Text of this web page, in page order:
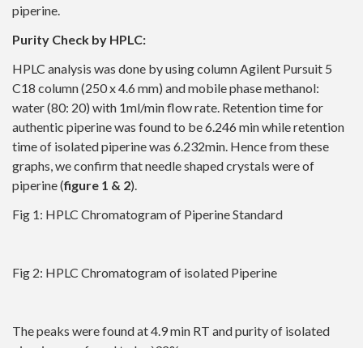
piperine.
Purity Check by HPLC:
HPLC analysis was done by using column Agilent Pursuit 5
C18 column (250 x 4.6 mm) and mobile phase methanol:
water (80: 20) with 1ml/min flow rate. Retention time for
authentic piperine was found to be 6.246 min while retention
time of isolated piperine was 6.232min. Hence from these
graphs, we confirm that needle shaped crystals were of
piperine (figure 1 & 2).
Fig 1: HPLC Chromatogram of Piperine Standard
Fig 2: HPLC Chromatogram of isolated Piperine
The peaks were found at 4.9 min RT and purity of isolated